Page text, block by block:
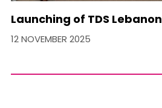
Launching of TDS Lebanon
12 NOVEMBER 2025